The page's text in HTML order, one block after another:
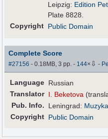
Leipzig: Edition
Plate 8828.
Copyright Public Domain
Complete Score
#27156 - 0.18MB, 3 pp.- 144× ⇩ -
Language Russian
Translator I. Beketova
Pub. Info. Leningrad: Muzyka
Copyright Public Domain